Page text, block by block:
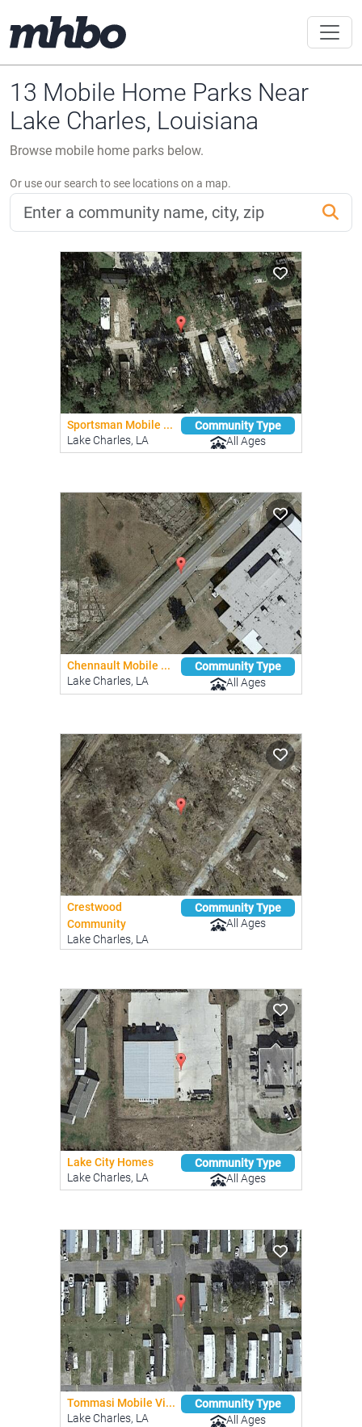
13 Mobile Home Parks Near
Lake Charles, Louisiana
Browse mobile home parks below.
Or use our search to see locations on a map.
Sportsman Mobile ...
Lake Charles, LA
Community Type
All Ages
Chennault Mobile ...
Lake Charles, LA
Community Type
All Ages
Crestwood
Community
Lake Charles, LA
Community Type
All Ages
Lake City Homes
Lake Charles, LA
Community Type
All Ages
Tommasi Mobile Vi...
Lake Charles, LA
Community Type
All Ages